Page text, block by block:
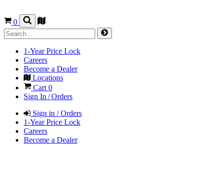
0
1-Year Price Lock
Careers
Become a Dealer
Locations
Cart 0
Sign In / Orders
Sign in / Orders
1-Year Price Lock
Careers
Become a Dealer